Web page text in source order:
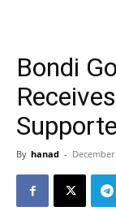
Bondi
By hanad -